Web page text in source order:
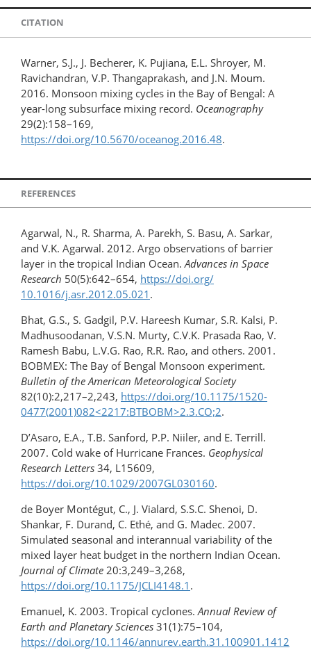
CITATION
Warner, S.J., J. Becherer, K. Pujiana, E.L. Shroyer, M.
Ravichandran, V.P. Thangaprakash, and J.N. Moum.
2016. Monsoon mixing cycles in the Bay of Bengal: A
year-long subsurface mixing record. Oceanography
29(2):158–169,
https://doi.org/10.5670/oceanog.2016.48.
REFERENCES
Agarwal, N., R. Sharma, A. Parekh, S. Basu, A. Sarkar,
and V.K. Agarwal. 2012. Argo observations of barrier
layer in the tropical Indian Ocean.Advances in Space
Research 50(5):642–654, https://doi.org/​
10.1016/j.asr.2012.05.021 .
Bhat, G.S., S. Gadgil, P.V. Hareesh Kumar, S.R. Kalsi, P.
Madhusoodanan, V.S.N. Murty, C.V.K. Prasada Rao, V.
Ramesh Babu, L.V.G. Rao, R.R. Rao, and others. 2001.
BOBMEX: The Bay of Bengal Monsoon experiment.
Bulletin of the American Meteorological Society
82(10):2,217–2,243, https://doi.org/10.1175/1520-
0477(2001)​082​<2217:BTBOBM>2.3.CO;2.
D’Asaro, E.A., T.B. Sanford, P.P. Niiler, and E. Terrill.
2007. Cold wake of Hurricane Frances. Geophysical
Research Letters 34, L15609,
https://doi.org/10.1029/2007GL030160.
de Boyer Montégut, C., J. Vialard, S.S.C. Shenoi, D.
Shankar, F. Durand, C. Ethé, and G. Madec. 2007.
Simulated seasonal and interannual variability of the
mixed layer heat budget in the northern Indian Ocean.
Journal of Climate 20:3,249–3,268,
https://doi.org/10.1175/JCLI4148.1 .
Emanuel, K. 2003. Tropical cyclones.Annual Review of
Earth and Planetary Sciences 31(1):75–104,
https://doi.org/10.1146/annurev.earth.31.100901.1412